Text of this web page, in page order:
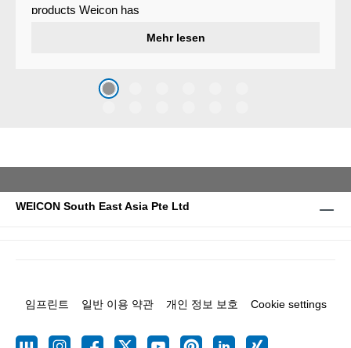
products Weicon has
system that protects surfaces
caused by the impact of
coarse particles – Weicon
Mehr lesen
WEICON South East Asia Pte Ltd
임프린트 일반 이용 약관 개인 정보 보호 Cookie settings